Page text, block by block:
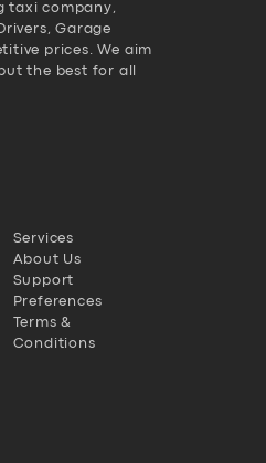
taxi company,
Garage
prices. We aim
the best for all
Services
About Us
Support
Preferences
Terms &
Conditions